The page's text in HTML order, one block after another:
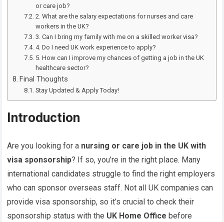
or care job?
2. What are the salary expectations for nurses and care
workers in the UK?
3. Can I bring my family with me on a skilled worker visa?
4. Do I need UK work experience to apply?
5. How can I improve my chances of getting a job in the UK
healthcare sector?
Final Thoughts
Stay Updated & Apply Today!
Introduction
Are you looking for a nursing or care job in the UK with
visa sponsorship? If so, you’re in the right place. Many
international candidates struggle to find the right employers
who can sponsor overseas staff. Not all UK companies can
provide visa sponsorship, so it’s crucial to check their
sponsorship status with the UK Home Office before